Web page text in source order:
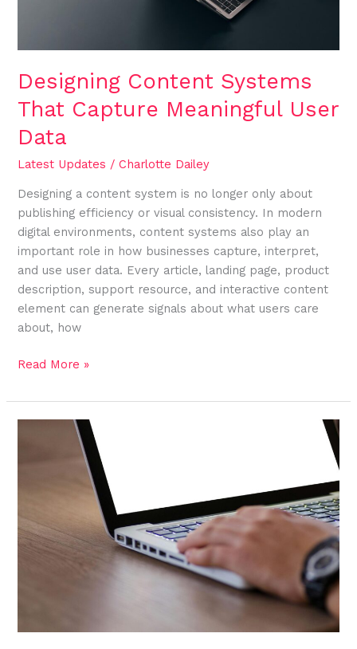
Designing Content Systems
That Capture Meaningful User
Data
Latest Updates /Charlotte Dailey
Designing a content system is no longer only about
publishing efficiency or visual consistency. In modern
digital environments, content systems also play an
important role in how businesses capture, interpret,
and use user data. Every article, landing page, product
description, support resource, and interactive content
element can generate signals about what users care
about, how
Read More »
Into
Structured